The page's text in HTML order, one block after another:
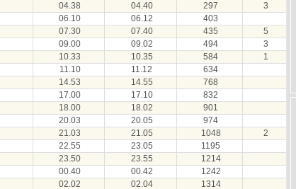
04.38 04.40 297
3
06.10 06.12
403
07.30 07.40 435
5
09.00 09.02 494
3
10.33 10.35 584
1
11.10 11.12
634
14.53 14.55
768
17.00 17.10
832
18.00 18.02
901
20.03 20.05
974
21.03 21.05 1048
2
22.55 23.05
1195
23.50 23.55
1214
00.40 00.42
1242
02.02 02.04 1314